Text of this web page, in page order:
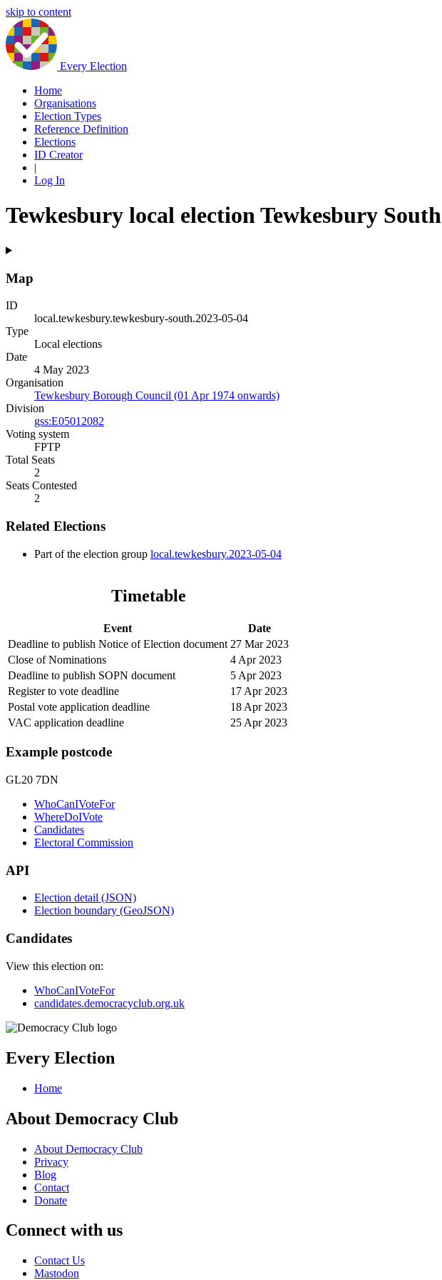
skip to content
Every Election
Home
Organisations
Election Types
Reference Definition
Elections
ID Creator
|
Log In
Tewkesbury local election Tewkesbury South
Map
ID
local.tewkesbury.tewkesbury-south.2023-05-04
Type
Local elections
Date
4 May 2023
Organisation
Tewkesbury Borough Council (01 Apr 1974 onwards)
Division
gss:E05012082
Voting system
FPTP
Total Seats
2
Seats Contested
2
Related Elections
Part of the election group local.tewkesbury.2023-05-04
Timetable
Event
Date
Deadline to publish Notice of Election document 27 Mar 2023
Close of Nominations
4 Apr 2023
Deadline to publish SOPN document
5 Apr 2023
Register to vote deadline
17 Apr 2023
Postal vote application deadline
18 Apr 2023
VAC application deadline
25 Apr 2023
Example postcode
GL20 7DN
WhoCanIVoteFor
WhereDoIVote
Candidates
Electoral Commission
API
Election detail (JSON)
Election boundary (GeoJSON)
Candidates
View this election on:
WhoCanIVoteFor
candidates.democracyclub.org.uk
Every Election
Home
About Democracy Club
About Democracy Club
Privacy
Blog
Contact
Donate
Connect with us
Contact Us
Mastodon